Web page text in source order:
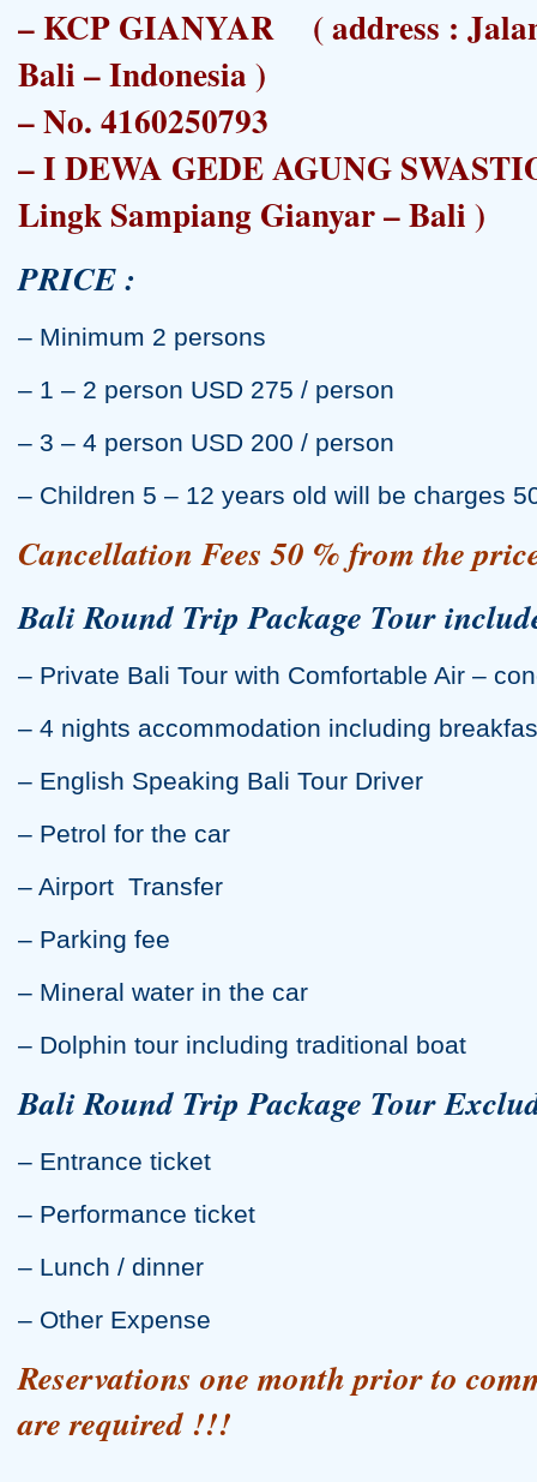
– KCP GIANYAR ( address :
Bali – Indonesia )
– No. 4160250793
– I DEWA GEDE AGUNG
Lingk Sampiang Gianyar – Bali )
PRICE :
– Minimum 2 persons
– 1 – 2 person USD 275 / person
– 3 – 4 person USD 200 / person
– Children 5 – 12 years old will be charges
Cancellation Fees 50 % from the
Bali Round Trip Package Tour
– Private Bali Tour with Comfortable Air –
– 4 nights accommodation including
– English Speaking Bali Tour Driver
– Petrol for the car
– Airport Transfer
– Parking fee
– Mineral water in the car
– Dolphin tour including traditional boat
Bali Round Trip Package Tour
– Entrance ticket
– Performance ticket
– Lunch / dinner
– Other Expense
Reservations one month prior to
are required !!!